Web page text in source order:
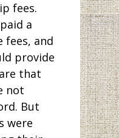
fees.
a
fees, and
provide
that
not
But
were